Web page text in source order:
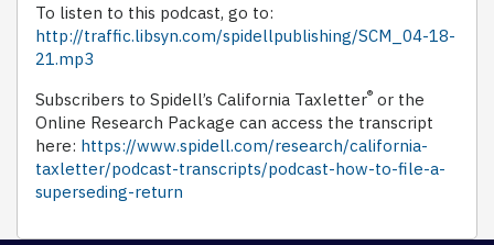
To listen to this podcast, go to:
http://traffic.libsyn.com/spidellpublishing/SCM_04-18-
21.mp3
Subscribers to Spidell’s California Taxletter® or the
Online Research Package can access the transcript
here: https://www.spidell.com/research/california-
taxletter/podcast-transcripts/podcast-how-to-file-a-
superseding-return